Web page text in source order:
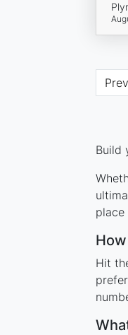
Build
place
Hit